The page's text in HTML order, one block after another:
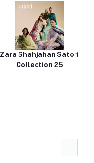
Zara Shahjahan Satori
Collection 25